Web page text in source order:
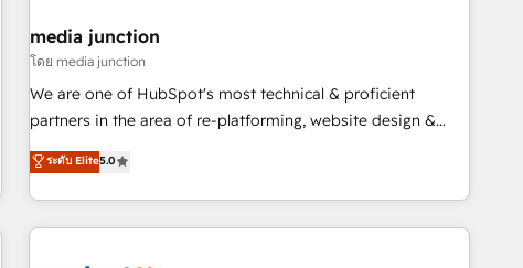
future.” Others agree it is proof of trust built through
measurable impact.
media junction
โดย media junction
We are one of HubSpot's most technical & proficient
partners in the area of re-platforming, website design &
development. We specialize in multi-hub implementations
for mid-market & enterprise companies. We are woman-
owned, powered by coffee, and we ❤️ dogs. We produce
award-winning work for our clients. 🏆2023 Technical
ระดับ Elite5.0